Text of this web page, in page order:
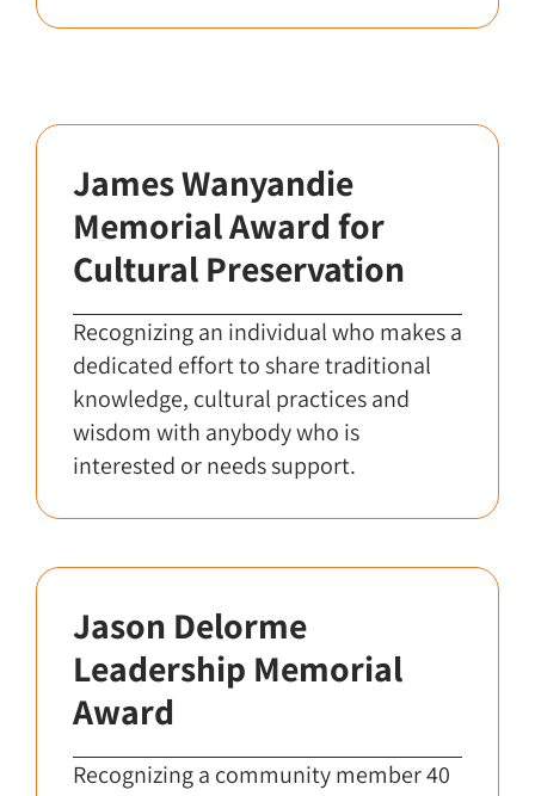
James Wanyandie
Memorial Award for
Cultural Preservation
Recognizing an individual who makes a
dedicated effort to share traditional
knowledge, cultural practices and
wisdom with anybody who is
interested or needs support.
Jason Delorme
Leadership Memorial
Award
Recognizing a community member 40